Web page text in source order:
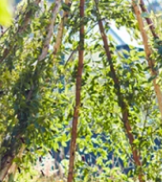
peas and scrubbing
plot to plate.
the hardest
make it a bit
should be straight
outdoors in
Jerusalem artichoke